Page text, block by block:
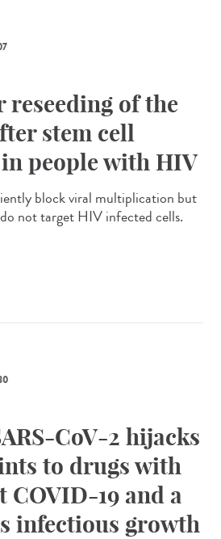
reseeding of the
stem cell
people with HIV
block viral multiplication but
not target HIV infected cells.
CoV-2 hijacks
to drugs with
19 and a
infectious growth